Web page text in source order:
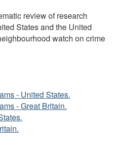
review of research
States and the United
watch on crime
- United States.
- Great Britain.